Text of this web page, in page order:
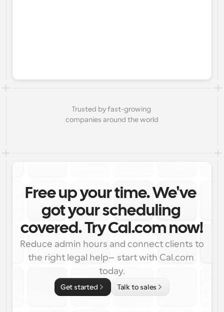
Trusted by fast-growing
companies around the world
Free up your time. We've
got your scheduling
covered. Try Cal.com now!
Reduce admin hours and connect clients to
the right legal help—start with Cal.com
today.
Get started Talk to sales